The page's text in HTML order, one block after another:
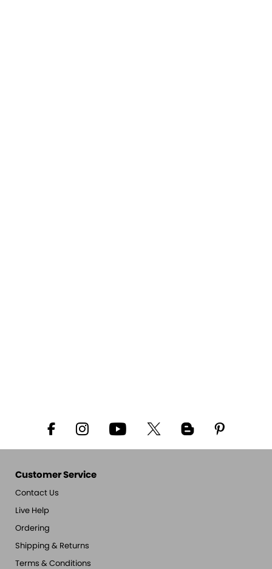
Customer Service
Contact Us
Live Help
Ordering
Shipping & Returns
Terms & Conditions